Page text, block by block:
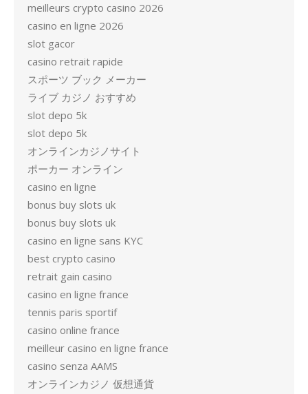
meilleurs crypto casino 2026
casino en ligne 2026
slot gacor
casino retrait rapide
スポーツ ブック メーカー
ライブ カジノ おすすめ
slot depo 5k
slot depo 5k
オンラインカジノサイト
ポーカー オンライン
casino en ligne
bonus buy slots uk
bonus buy slots uk
casino en ligne sans KYC
best crypto casino
retrait gain casino
casino en ligne france
tennis paris sportif
casino online france
meilleur casino en ligne france
casino senza AAMS
オンラインカジノ 仮想通貨